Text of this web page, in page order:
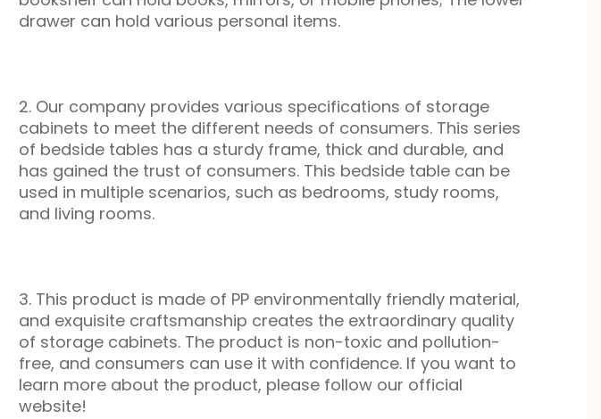
drawer can hold various personal items.
2. Our company provides various specifications of storage
cabinets to meet the different needs of consumers. This series
of bedside tables has a sturdy frame, thick and durable, and
has gained the trust of consumers. This bedside table can be
used in multiple scenarios, such as bedrooms, study rooms,
and living rooms.
3. This product is made of PP environmentally friendly material,
and exquisite craftsmanship creates the extraordinary quality
of storage cabinets. The product is non-toxic and pollution-
free, and consumers can use it with confidence. If you want to
learn more about the product, please follow our official
website!